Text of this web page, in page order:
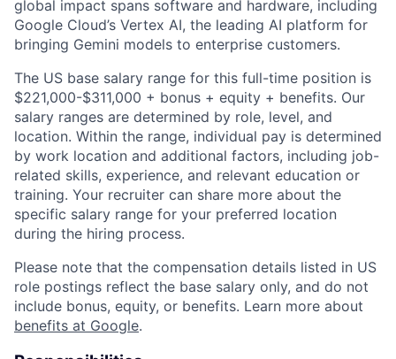
global impact spans software and hardware, including
Google Cloud’s Vertex AI, the leading AI platform for
bringing Gemini models to enterprise customers.
The US base salary range for this full-time position is
$221,000-$311,000 + bonus + equity + benefits. Our
salary ranges are determined by role, level, and
location. Within the range, individual pay is determined
by work location and additional factors, including job-
related skills, experience, and relevant education or
training. Your recruiter can share more about the
specific salary range for your preferred location
during the hiring process.
Please note that the compensation details listed in US
role postings reflect the base salary only, and do not
include bonus, equity, or benefits. Learn more about
benefits at Google.